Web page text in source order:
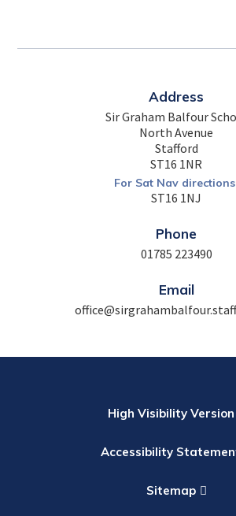
Address
Sir Graham Balfour
North Avenue
Stafford
ST16 1NR
For Sat Nav
ST16 1NJ
Phone
01785 223490
Email
High Visibility Version
Accessibility
Sitemap